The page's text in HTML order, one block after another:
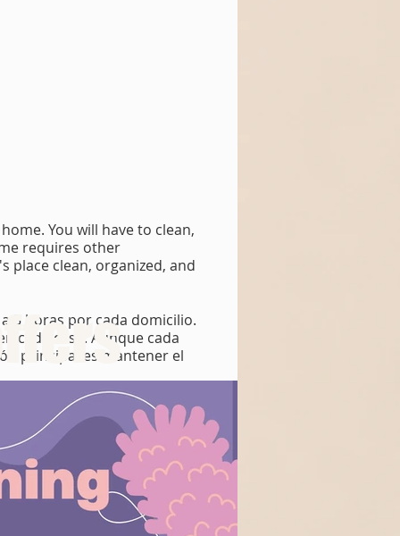
You will have to clean,
requires other
place clean, organized, and
5 horas por cada domicilio.
cada casa. Aunque cada
principal es mantener el